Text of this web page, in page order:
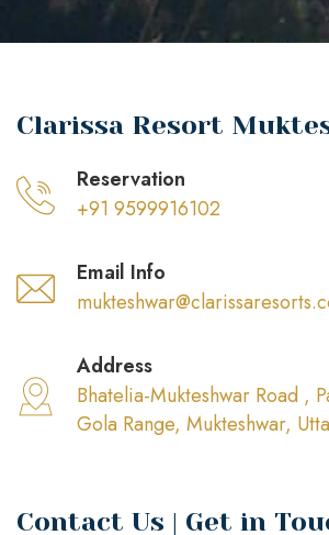
Clarissa Resort
Reservation
+91 9599916102
Email Info
Address
Bhatelia-Mukteshwar Road ,
Gola Range, Mukteshwar,
Contact Us | Get in